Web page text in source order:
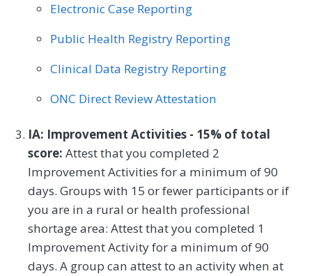
Electronic Case Reporting
Public Health Registry Reporting
Clinical Data Registry Reporting
ONC Direct Review Attestation
IA: Improvement Activities - 15% of total
score: Attest that you completed 2
Improvement Activities for a minimum of 90
days. Groups with 15 or fewer participants or if
you are in a rural or health professional
shortage area: Attest that you completed 1
Improvement Activity for a minimum of 90
days. A group can attest to an activity when at